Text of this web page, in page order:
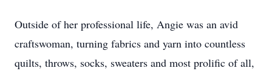
Outside of her professional life, Angie was an avid
craftswoman, turning fabrics and yarn into countless
quilts, throws, socks, sweaters and most prolific of all,